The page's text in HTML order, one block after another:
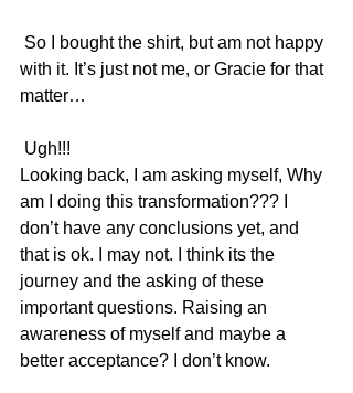
with it. It’s just not me, or Gracie for that
matter…
Ugh!!!
Looking back, I am asking myself, Why
am I doing this transformation??? I
don’t have any conclusions yet, and
that is ok. I may not. I think its the
journey and the asking of these
important questions. Raising an
awareness of myself and maybe a
better acceptance? I don’t know.